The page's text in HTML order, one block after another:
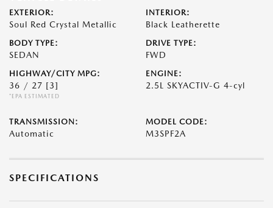
EXTERIOR:
Soul Red Crystal Metallic
INTERIOR:
Black Leatherette
BODY TYPE:
SEDAN
DRIVE TYPE:
FWD
HIGHWAY/CITY MPG:
36 / 27 [3]
*EPA ESTIMATED
ENGINE:
2.5L SKYACTIV-G 4-cyl
TRANSMISSION:
Automatic
MODEL CODE:
M3SPF2A
SPECIFICATIONS